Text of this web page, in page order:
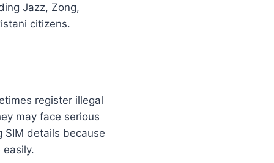
Jazz, Zong,
citizens.
register illegal
may face serious
details because